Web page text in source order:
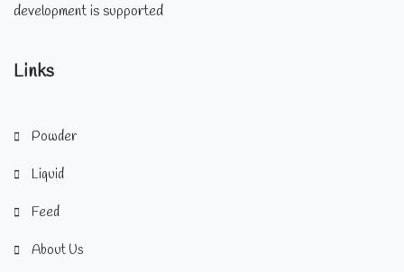
development is supported
Links
Powder
Liquid
Feed
About Us